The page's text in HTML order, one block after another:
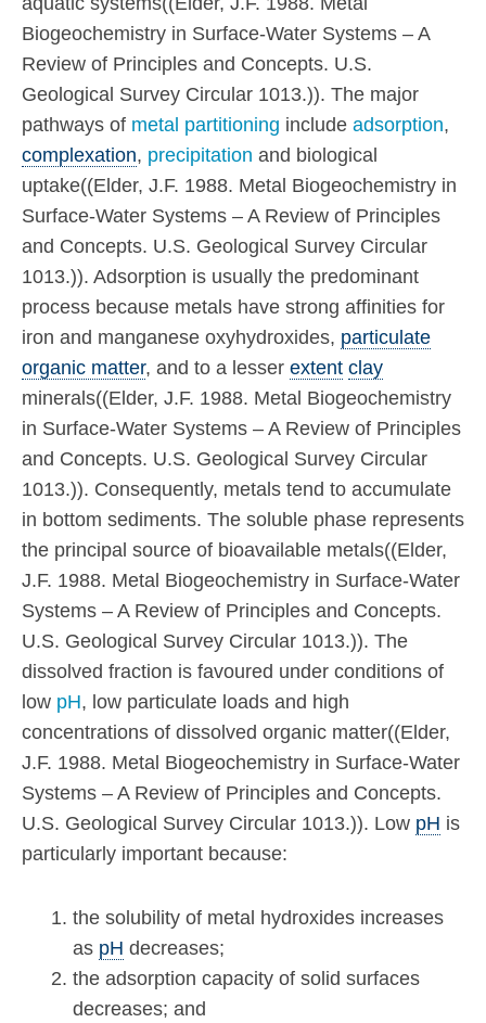
Biogeochemistry in Surface-Water Systems – A
Review of Principles and Concepts. U.S.
Geological Survey Circular 1013.)). The major
pathways of metal partitioning include adsorption,
complexation, precipitation and biological
uptake((Elder, J.F. 1988. Metal Biogeochemistry in
Surface-Water Systems – A Review of Principles
and Concepts. U.S. Geological Survey Circular
1013.)). Adsorption is usually the predominant
process because metals have strong affinities for
iron and manganese oxyhydroxides, particulate
organic matter, and to a lesser extent clay
minerals((Elder, J.F. 1988. Metal Biogeochemistry
in Surface-Water Systems – A Review of Principles
and Concepts. U.S. Geological Survey Circular
1013.)). Consequently, metals tend to accumulate
in bottom sediments. The soluble phase represents
the principal source of bioavailable metals((Elder,
J.F. 1988. Metal Biogeochemistry in Surface-Water
Systems – A Review of Principles and Concepts.
U.S. Geological Survey Circular 1013.)). The
dissolved fraction is favoured under conditions of
low pH, low particulate loads and high
concentrations of dissolved organic matter((Elder,
J.F. 1988. Metal Biogeochemistry in Surface-Water
Systems – A Review of Principles and Concepts.
U.S. Geological Survey Circular 1013.)). Low pH is
particularly important because:
the solubility of metal hydroxides increases
as pH decreases;
the adsorption capacity of solid surfaces
decreases; and